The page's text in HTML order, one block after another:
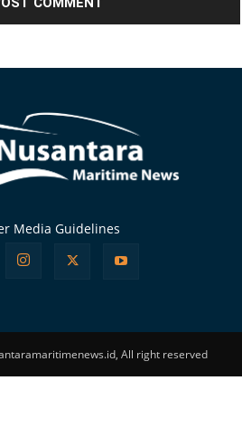
Media Guidelines
All right reserved